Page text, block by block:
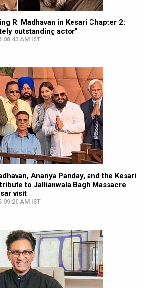
R. Madhavan in Kesari Chapter 2:
outstanding actor”
08:43 AM IST
Ananya Panday, and the Kesari
to Jallianwala Bagh Massacre
visit
09:20 AM IST